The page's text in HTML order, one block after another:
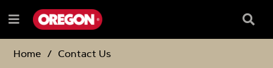
TO
CONTENT
TO
NAVIGATION
MENU
Menu
Box
Home
Contact Us